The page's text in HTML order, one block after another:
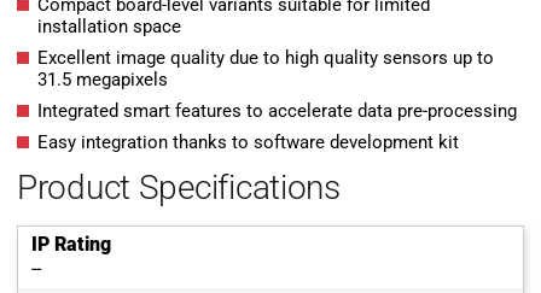
Compact board-level variants suitable for limited
installation space
Excellent image quality due to high quality sensors up to
31.5 megapixels
Integrated smart features to accelerate data pre-processing
Easy integration thanks to software development kit
Product Specifications
IP Rating
--